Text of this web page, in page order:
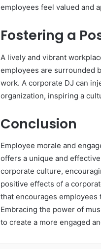
employees feel valued and
Fostering a
A lively and vibrant
employees are surrounded
work. A corporate DJ can
organization, inspiring a
Conclusion
Employee morale and
offers a unique and
corporate culture,
positive effects of a
that encourages employees
Embracing the power of
to create a more engaged